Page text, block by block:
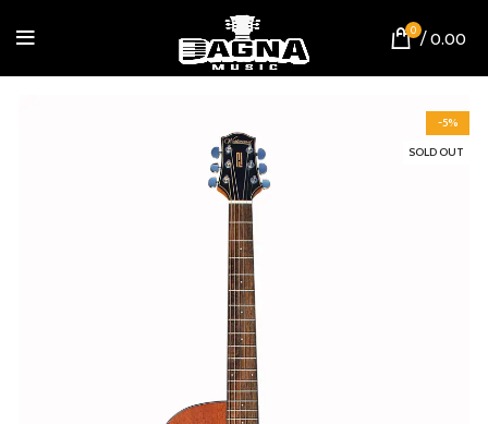
0 / 0.00
-5%
SOLD OUT